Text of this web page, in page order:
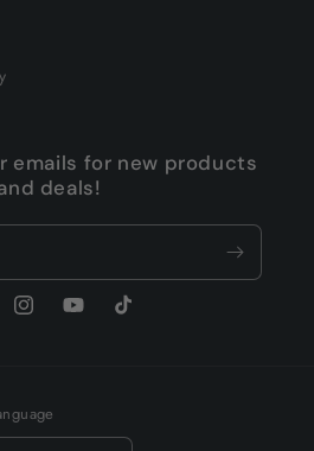
emails for new products
deals!
InstagramYouTubeTikTok